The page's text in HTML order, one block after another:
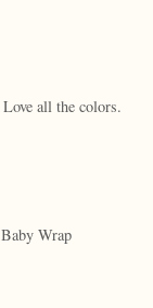
all the colors.
Wrap